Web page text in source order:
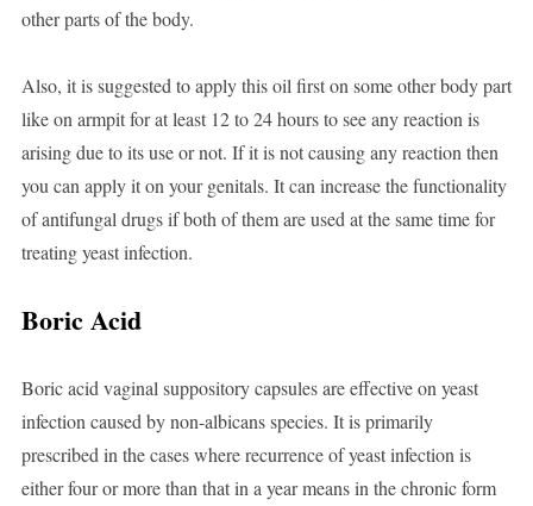
other parts of the body.
Also, it is suggested to apply this oil first on some other body part
like on armpit for at least 12 to 24 hours to see any reaction is
arising due to its use or not. If it is not causing any reaction then
you can apply it on your genitals. It can increase the functionality
of antifungal drugs if both of them are used at the same time for
treating yeast infection.
Boric Acid
Boric acid vaginal suppository capsules are effective on yeast
infection caused by non-albicans species. It is primarily
prescribed in the cases where recurrence of yeast infection is
either four or more than that in a year means in the chronic form